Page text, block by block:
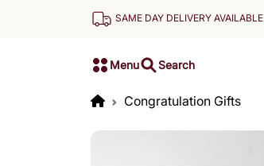
SAME DAY DELIVERY AVAILABLE
Menu Search
Congratulation Gifts